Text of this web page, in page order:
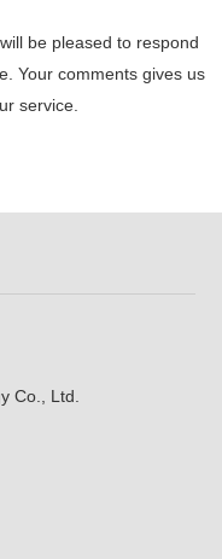
be pleased to respond
Your comments gives us
service.
Co., Ltd.